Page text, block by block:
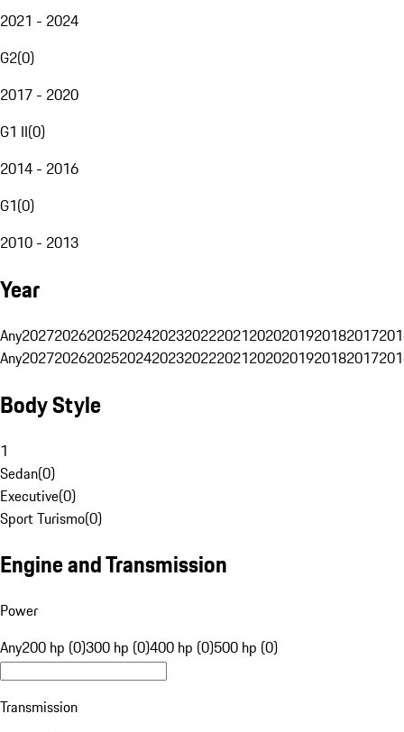
2021 - 2024
G2(0)
2017 - 2020
G1 II(0)
2014 - 2016
G1(0)
2010 - 2013
Year
Any20272026202520242023202220212020201920182017
Any20272026202520242023202220212020201920182017
Body Style
1
Sedan(0)
Executive(0)
Sport Turismo(0)
Engine and Transmission
Power
Any200 hp (0)300 hp (0)400 hp (0)500 hp (0)
Transmission